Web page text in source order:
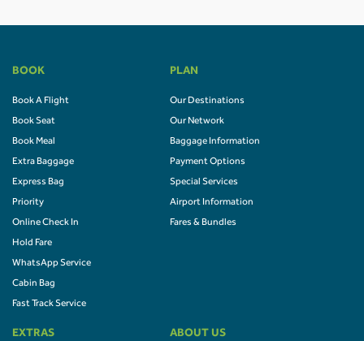
BOOK
Book A Flight
Book Seat
Book Meal
Extra Baggage
Express Bag
Priority
Online Check In
Hold Fare
WhatsApp Service
Cabin Bag
Fast Track Service
PLAN
Our Destinations
Our Network
Baggage Information
Payment Options
Special Services
Airport Information
Fares & Bundles
EXTRAS ABOUT US